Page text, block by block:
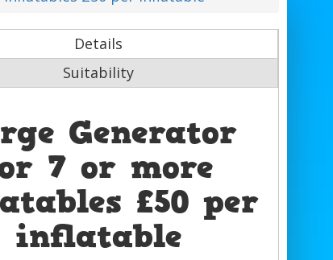
Details
Suitability
Generator
7 or more
£50 per
inflatable